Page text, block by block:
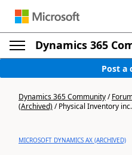
Dynamics 365
Post a
Dynamics 365 Community/
(Archived)/Physical Inventory
MICROSOFT DYNAMICS AX (ARCHIVED)